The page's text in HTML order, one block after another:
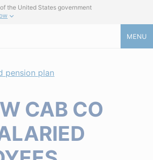
the United States government
MENU
pension plan
CAB CO